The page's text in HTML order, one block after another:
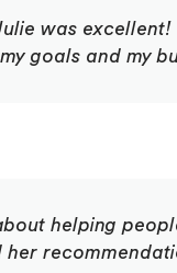
was
goals and my
helping
her